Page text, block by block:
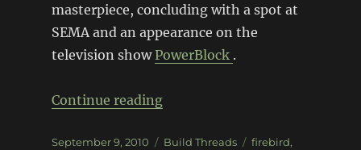
masterpiece, concluding with a spot at
SEMA and an appearance on the
television show PowerBlock .
Continue reading“FreedomBird”
Posted
September 9, 2010 Categories
Build Threads Tags
firebird,